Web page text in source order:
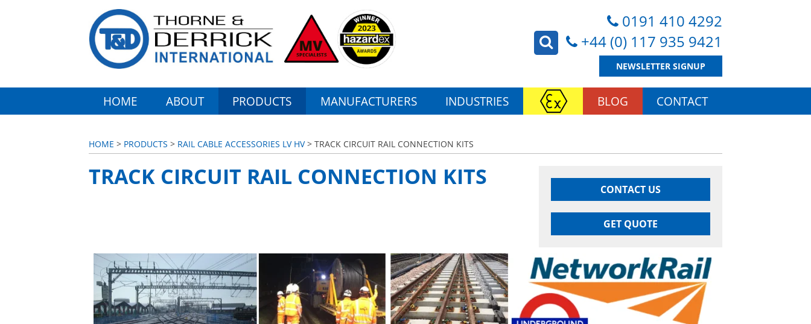
0191 410 4292
+44 (0) 117 935 9421
NEWSLETTER SIGNUP
HOME ABOUT PRODUCTS MANUFACTURERS INDUSTRIES BLOG CONTACT
HOME > PRODUCTS > RAIL CABLE ACCESSORIES LV HV> TRACK CIRCUIT RAIL CONNECTION KITS
CONTACT US
GET QUOTE
TRACK CIRCUIT RAIL CONNECTION KITS